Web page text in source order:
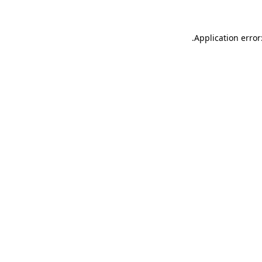
Application
.